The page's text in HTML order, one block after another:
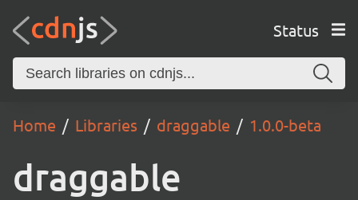
Status
Home Libraries draggable 1.0.0-beta
draggable